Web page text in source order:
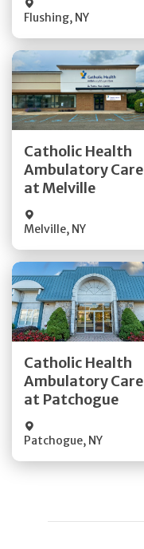
Flushing, NY
Catholic Health
Ambulatory Care
at Melville
Melville, NY
Get Directions
Quick Details
Catholic Health
Ambulatory Care
at Patchogue
Patchogue, NY
Get Directions
Quick Details